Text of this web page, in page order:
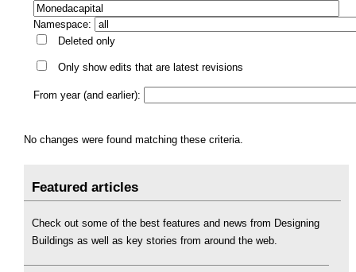
Namespace:
Deleted only
Only show edits that are latest revisions
From year (and earlier):
No changes were found matching these criteria.
Featured articles
Check out some of the best features and news from Designing
Buildings as well as key stories from around the web.